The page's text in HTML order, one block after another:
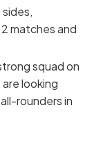
matches and
squad on
looking
rounders in